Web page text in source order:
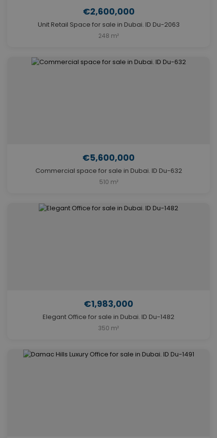
€2,600,000
Unit Retail Space for sale in Dubai. ID Du-2063
248 m²
€5,600,000
Commercial space for sale in Dubai. ID Du-632
510 m²
€1,983,000
Elegant Office for sale in Dubai. ID Du-1482
350 m²